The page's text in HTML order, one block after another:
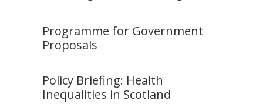
Programme for Government
Proposals
Policy Briefing: Health
Inequalities in Scotland